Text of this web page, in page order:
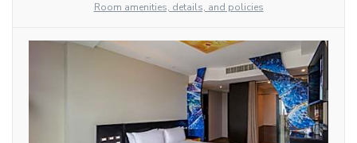
Room amenities, details, and policies